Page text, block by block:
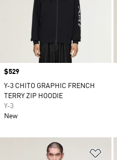
Price
$529
Y-3 CHITO GRAPHIC FRENCH
TERRY ZIP HOODIE
Y-3
New